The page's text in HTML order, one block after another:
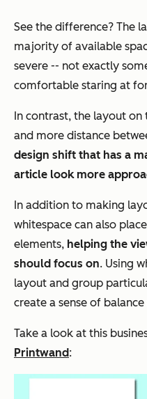
See the difference? The
majority of available
severe -- not exactly
comfortable staring at
In contrast, the layout
and more distance
design shift that has a
article look more
In addition to making
whitespace can also
elements, helping the
should focus on. Using
layout and group
create a sense of
Take a look at this
Printwand: